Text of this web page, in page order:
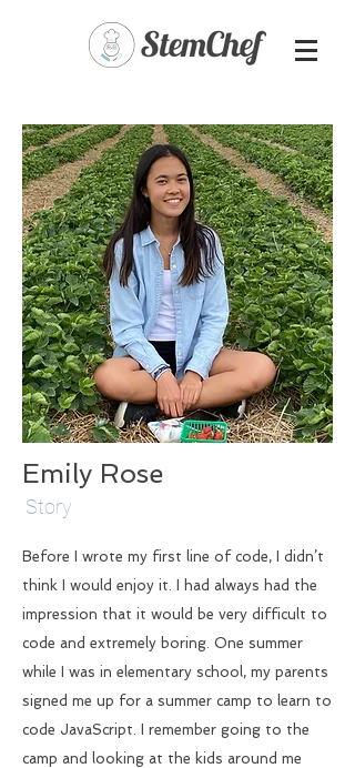
Emily Rose
Story
Before I wrote my first line of code, I didn’t
think I would enjoy it. I had always had the
impression that it would be very difficult to
code and extremely boring. One summer
while I was in elementary school, my parents
signed me up for a summer camp to learn to
code JavaScript. I remember going to the
camp and looking at the kids around me